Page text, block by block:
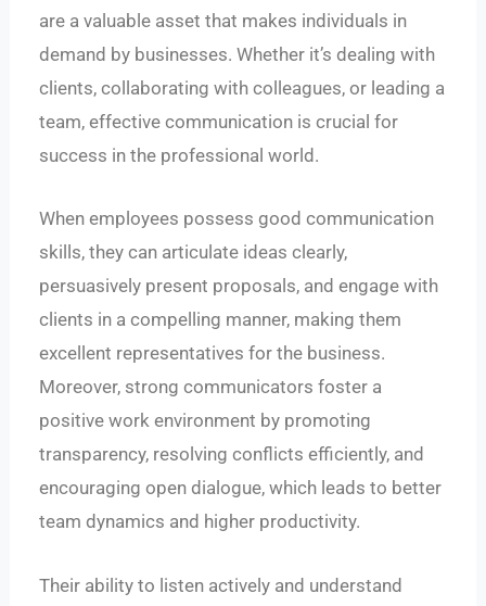
are a valuable asset that makes individuals in
demand by businesses. Whether it’s dealing with
clients, collaborating with colleagues, or leading a
team, effective communication is crucial for
success in the professional world.
When employees possess good communication
skills, they can articulate ideas clearly,
persuasively present proposals, and engage with
clients in a compelling manner, making them
excellent representatives for the business.
Moreover, strong communicators foster a
positive work environment by promoting
transparency, resolving conflicts efficiently, and
encouraging open dialogue, which leads to better
team dynamics and higher productivity.
Their ability to listen actively and understand